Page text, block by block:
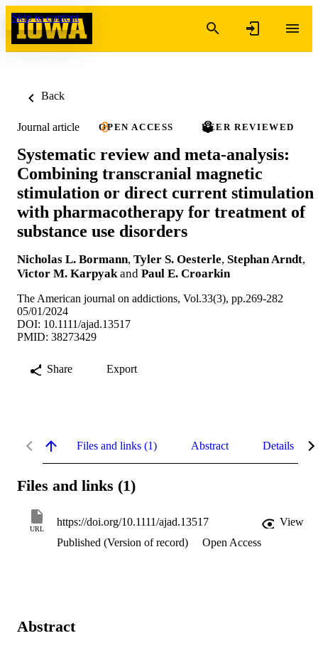
Skip to content
Back
Journal article OPEN ACCESS PEER REVIEWED
Systematic review and meta-analysis:
Combining transcranial magnetic
stimulation or direct current stimulation
with pharmacotherapy for treatment of
substance use disorders
Nicholas L. Bormann, Tyler S. Oesterle, Stephan Arndt,
Victor M. Karpyak and Paul E. Croarkin
The American journal on addictions, Vol.33(3), pp.269-282
05/01/2024
DOI: 10.1111/ajad.13517
PMID: 38273429
Share Export
Files and links (1) Abstract Details
Files and links (1)
URL
https://doi.org/10.1111/ajad.13517
View
Published (Version of record)
Open Access
Abstract